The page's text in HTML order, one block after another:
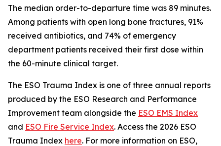
The median order-to-departure time was 89 minutes.
Among patients with open long bone fractures, 91%
received antibiotics, and 74% of emergency
department patients received their first dose within
the 60-minute clinical target.
The ESO Trauma Index is one of three annual reports
produced by the ESO Research and Performance
Improvement team alongside the ESO EMS Index
and ESO Fire Service Index. Access the 2026 ESO
Trauma Index here. For more information on ESO,